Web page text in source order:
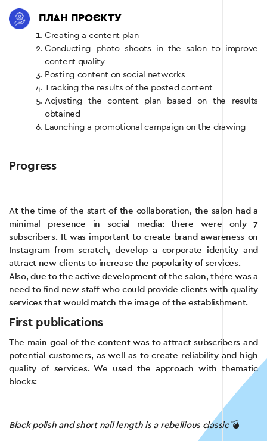
ПЛАН ПРОЄКТУ
Creating a content plan
Conducting photo shoots in the salon to improve
content quality
Posting content on social networks
Tracking the results of the posted content
Adjusting the content plan based on the results
obtained
Launching a promotional campaign on the drawing
Progress
At the time of the start of the collaboration, the salon had a
minimal presence in social media: there were only 7
subscribers. It was important to create brand awareness on
Instagram from scratch, develop a corporate identity and
attract new clients to increase the popularity of services.
Also, due to the active development of the salon, there was a
need to find new staff who could provide clients with quality
services that would match the image of the establishment.
First publications
The main goal of the content was to attract subscribers and
potential customers, as well as to create reliability and high
quality of services. We used the approach with thematic
blocks:
Black polish and short nail length is a rebellious classic 💣